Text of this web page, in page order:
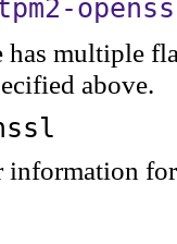
multiple
above.
information